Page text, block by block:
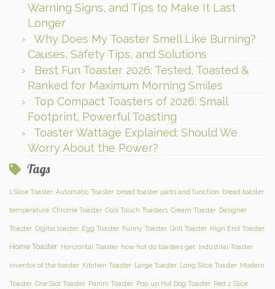
Warning Signs, and Tips to Make It Last
Longer
Why Does My Toaster Smell Like Burning?
Causes, Safety Tips, and Solutions
Best Fun Toaster 2026: Tested, Toasted &
Ranked for Maximum Morning Smiles
Top Compact Toasters of 2026: Small
Footprint, Powerful Toasting
Toaster Wattage Explained: Should We
Worry About the Power?
Tags
1 Slice Toaster Automatic Toaster bread toaster parts and function bread toaster
temperature Chrome Toaster Cool Touch Toasters Cream Toaster Designer
Toaster Digital toaster Egg Toaster Funny Toaster Grill Toaster High End Toaster
Home Toaster Horizontal Toaster how hot do toasters get Industrial Toaster
inventor of the toaster Kitchen Toaster Large Toaster Long Slice Toaster Modern
Toaster One Slot Toaster Panini Toaster Pop up Hot Dog Toaster Red 2 Slice